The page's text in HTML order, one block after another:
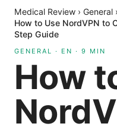
Medical Review › General ›
How to Use NordVPN to
Step Guide
GENERAL · EN · 9 MIN
How